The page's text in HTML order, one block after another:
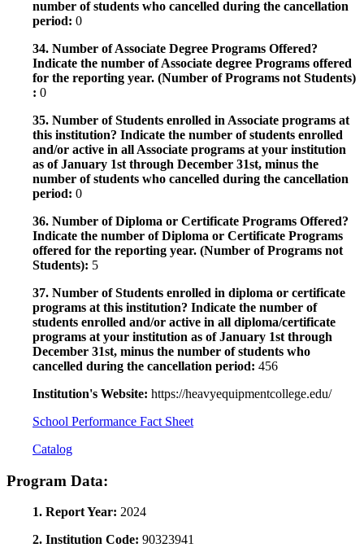
number of students who cancelled during the cancellation
period: 0
34. Number of Associate Degree Programs Offered?
Indicate the number of Associate degree Programs offered
for the reporting year. (Number of Programs not Students)
: 0
35. Number of Students enrolled in Associate programs at
this institution? Indicate the number of students enrolled
and/or active in all Associate programs at your institution
as of January 1st through December 31st, minus the
number of students who cancelled during the cancellation
period: 0
36. Number of Diploma or Certificate Programs Offered?
Indicate the number of Diploma or Certificate Programs
offered for the reporting year. (Number of Programs not
Students): 5
37. Number of Students enrolled in diploma or certificate
programs at this institution? Indicate the number of
students enrolled and/or active in all diploma/certificate
programs at your institution as of January 1st through
December 31st, minus the number of students who
cancelled during the cancellation period: 456
Institution's Website: https://heavyequipmentcollege.edu/
School Performance Fact Sheet
Catalog
Program Data:
1. Report Year: 2024
2. Institution Code: 90323941